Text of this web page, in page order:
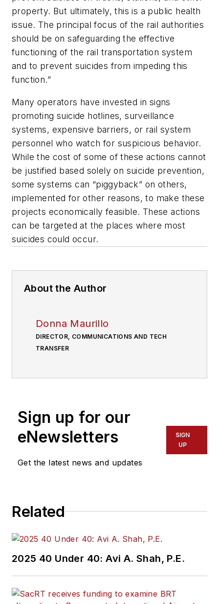
property. But ultimately, this is a public health
issue. The principal focus of the rail authorities
should be on safeguarding the effective
functioning of the rail transportation system
and to prevent suicides from impeding this
function.”
Many operators have invested in signs
promoting suicide hotlines, surveillance
systems, expensive barriers, or rail system
personnel who watch for suspicious behavior.
While the cost of some of these actions cannot
be justified based solely on suicide prevention,
some systems can “piggyback” on others,
implemented for other reasons, to make these
projects economically feasible. These actions
can be targeted at the places where most
suicides could occur.
About the Author
Donna Maurillo
DIRECTOR, COMMUNICATIONS AND TECH
TRANSFER
Sign up for our
eNewsletters
Get the latest news and updates
SIGN
UP
Related
2025 40 Under 40: Avi A. Shah, P.E.